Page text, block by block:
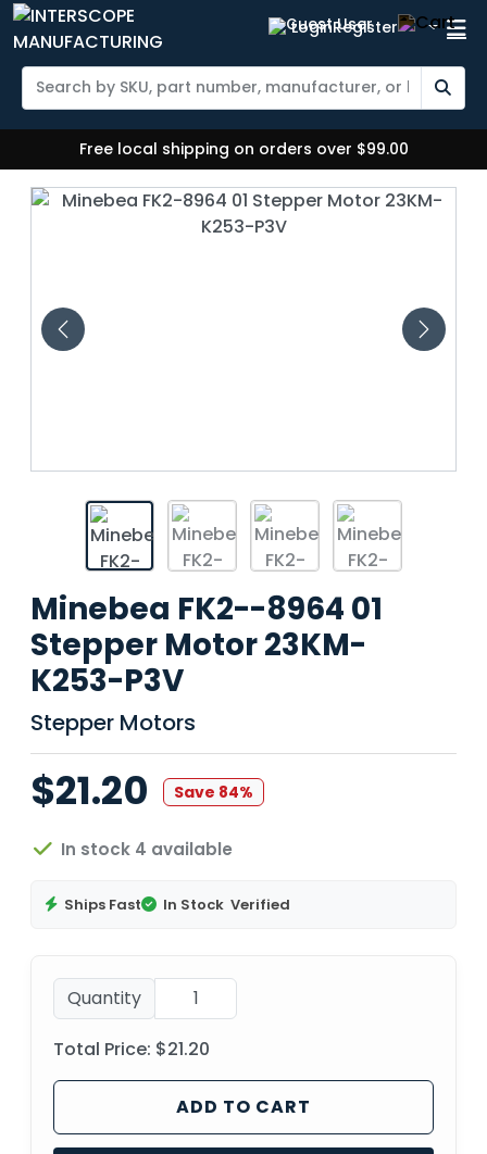
LoginRegister
Free local shipping on orders over $99.00
Minebea FK2--8964 01
Stepper Motor 23KM-
K253-P3V
Stepper Motors
$21.20 Save 84%
In stock 4 available
Ships Fast In Stock Verified
Quantity
Total Price: $21.20
ADD TO CART